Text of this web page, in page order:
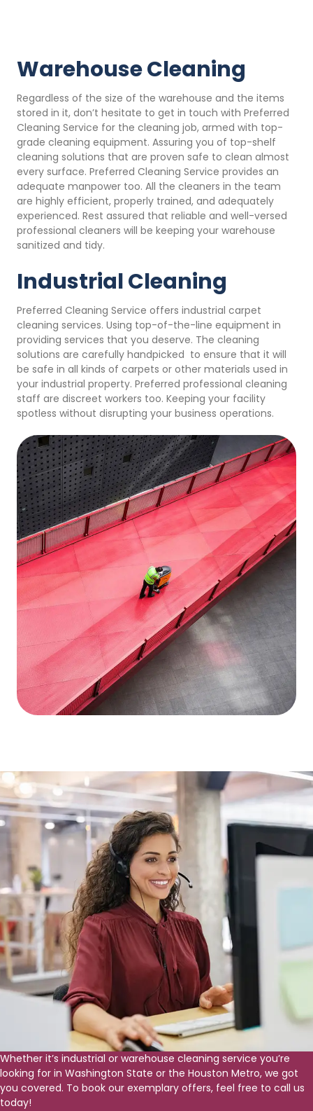
Warehouse Cleaning
Regardless of the size of the warehouse and the items
stored in it, don’t hesitate to get in touch with Preferred
Cleaning Service for the cleaning job, armed with top-
grade cleaning equipment. Assuring you of top-shelf
cleaning solutions that are proven safe to clean almost
every surface. Preferred Cleaning Service provides an
adequate manpower too. All the cleaners in the team
are highly efficient, properly trained, and adequately
experienced. Rest assured that reliable and well-versed
professional cleaners will be keeping your warehouse
sanitized and tidy.
Industrial Cleaning
Preferred Cleaning Service offers industrial carpet
cleaning services. Using top-of-the-line equipment in
providing services that you deserve. The cleaning
solutions are carefully handpicked to ensure that it will
be safe in all kinds of carpets or other materials used in
your industrial property. Preferred professional cleaning
staff are discreet workers too. Keeping your facility
spotless without disrupting your business operations.
Whether it’s industrial or warehouse cleaning service you’re
looking for in Washington State or the Houston Metro, we got
you covered. To book our exemplary offers, feel free to call us
today!